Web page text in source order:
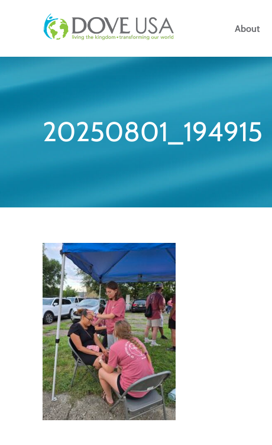
About
20250801_194915